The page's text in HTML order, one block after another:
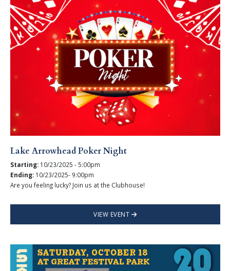
Lake Arrowhead Poker Night
Starting: 10/23/2025 - 5:00pm
Ending: 10/23/2025- 9:00pm
Are you feeling lucky? Join us at the Clubhouse!
VIEW EVENT